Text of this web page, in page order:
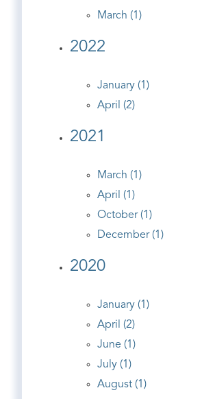
March (1)
2022
January (1)
April (2)
2021
March (1)
April (1)
October (1)
December (1)
2020
January (1)
April (2)
June (1)
July (1)
August (1)